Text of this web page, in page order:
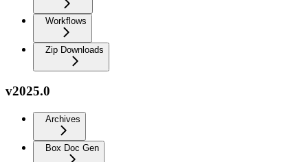
Workflows
Zip Downloads
v2025.0
Archives
Box Doc Gen